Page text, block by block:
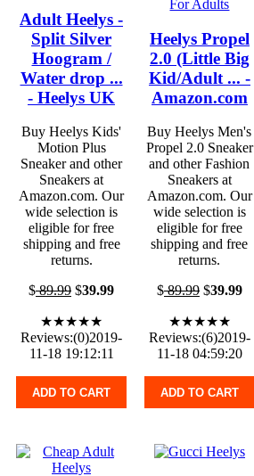
Adult Heelys -
Split Silver
Hoogram /
Water drop ...
- Heelys UK
Buy Heelys Kids'
Motion Plus
Sneaker and other
Sneakers at
Amazon.com. Our
wide selection is
eligible for free
shipping and free
returns.
$89.99 $39.99
★★★★★
Reviews:(0)2019-
11-18 19:12:11
ADD TO CART
Heelys Propel
2.0 (Little Big
Kid/Adult ... -
Amazon.com
Buy Heelys Men's
Propel 2.0 Sneaker
and other Fashion
Sneakers at
Amazon.com. Our
wide selection is
eligible for free
shipping and free
returns.
$89.99$39.99
★★★★★
Reviews:(6)2019-
11-18 04:59:20
ADD TO CART